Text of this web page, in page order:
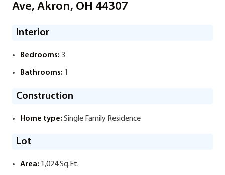
Ave, Akron, OH 44307
Interior
Bedrooms: 3
Bathrooms: 1
Construction
Home type: Single Family Residence
Lot
Area: 1,024 Sq.Ft.